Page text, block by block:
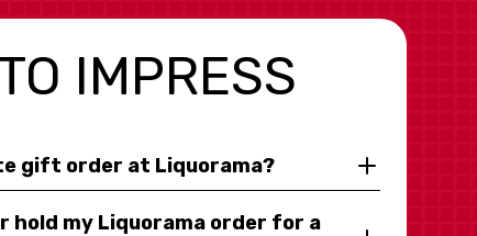
IMPRESS
gift order at Liquorama?
hold my Liquorama order for a